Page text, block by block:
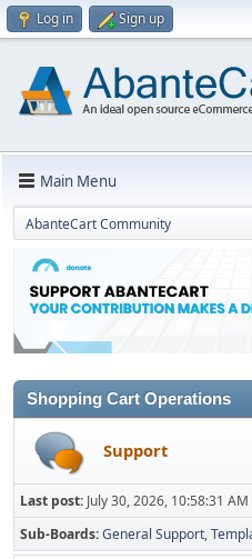
Log in Sign up
Main Menu
AbanteCart Community
Shopping Cart Operations
Support
Last post: July 30, 2026, 10:58:31 AM
Sub-Boards General Support